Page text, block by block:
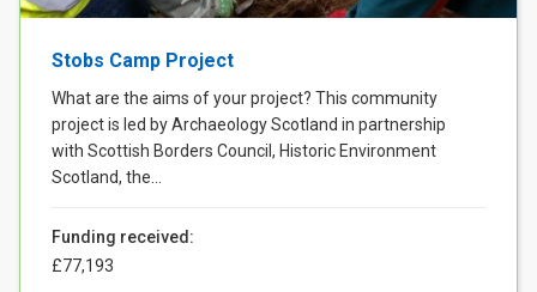
Stobs Camp Project
What are the aims of your project? This community
project is led by Archaeology Scotland in partnership
with Scottish Borders Council, Historic Environment
Scotland, the...
Funding received:
£77,193